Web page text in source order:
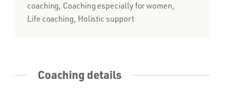
coaching, Coaching especially for women,
Life coaching, Holistic support
Coaching details